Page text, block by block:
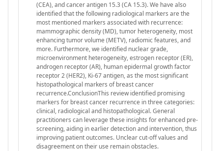
(CEA), and cancer antigen 15.3 (CA 15.3). We have also
identified that the following radiological markers are the
most mentioned markers associated with recurrence:
mammographic density (MD), tumor heterogeneity, most
enhancing tumor volume (METV), radiomic features, and
more. Furthermore, we identified nuclear grade,
microenvironment heterogeneity, estrogen receptor (ER),
androgen receptor (AR), human epidermal growth factor
receptor 2 (HER2), Ki-67 antigen, as the most significant
histopathological markers of breast cancer
recurrence.ConclusionThis review identified promising
markers for breast cancer recurrence in three categories:
clinical, radiological and histopathological. General
practitioners can leverage these insights for enhanced pre-
screening, aiding in earlier detection and intervention, thus
improving patient outcomes. Unclear cut-off values and
disagreement on their use remain obstacles.